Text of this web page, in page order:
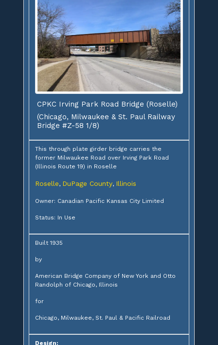
CPKC Irving Park Road Bridge (Roselle)
(Chicago, Milwaukee & St. Paul Railway
Bridge #Z-58 1/8)
This through plate girder bridge carries the
former Milwaukee Road over Irving Park Road
(Illinois Route 19) in Roselle
Roselle, DuPage County, Illinois
Owner: Canadian Pacific Kansas City Limited
Status: In Use
Built 1935
by
American Bridge Company of New York and Otto
Randolph of Chicago, Illinois
for
Chicago, Milwaukee, St. Paul & Pacific Railroad
Design: